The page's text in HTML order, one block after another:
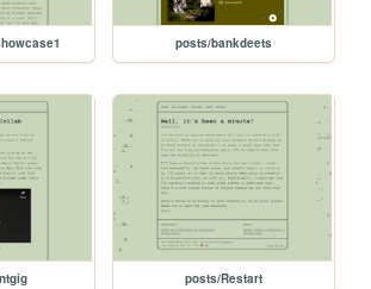
posts/bankdeets
posts/Restart